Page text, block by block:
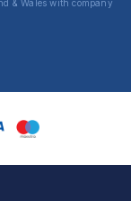
& Wales with company